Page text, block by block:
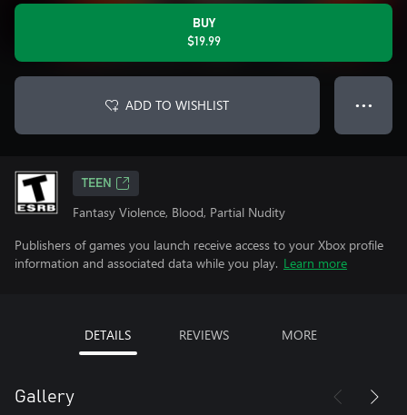
BUY
$19.99
ADD TO WISHLIST ● ● ●
TEEN
Fantasy Violence, Blood, Partial Nudity
Publishers of games you launch receive access to your Xbox profile
information and associated data while you play. Learn more
DETAILS REVIEWS MORE
Gallery